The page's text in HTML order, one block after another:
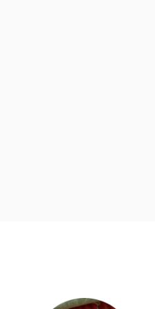
Category Card